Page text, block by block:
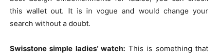
this wallet out. It is in vogue and would change your
search without a doubt.
Swisstone simple ladies’ watch: This is something that